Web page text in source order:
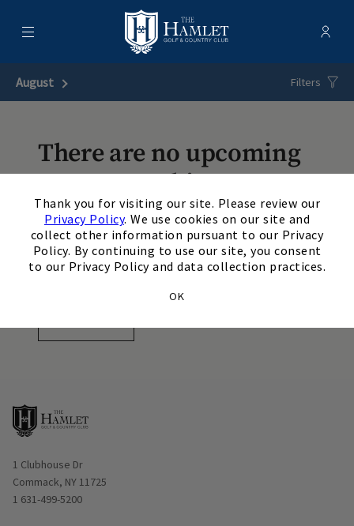
Thank you for visiting our site. Please review our
Privacy Policy. We use cookies on our site and
collect other information pursuant to our Privacy
Policy. By continuing to use our site, you consent
to our Privacy Policy and data collection practices.
OK
Menu Hamlet Golf & Country Club-
August Next Month Filters
There are no upcoming
events matching your
search. Update or reset
your filters to view
additional events.
Opens in new window
1 Clubhouse Dr
Commack, NY 11725
1 631-499-5200